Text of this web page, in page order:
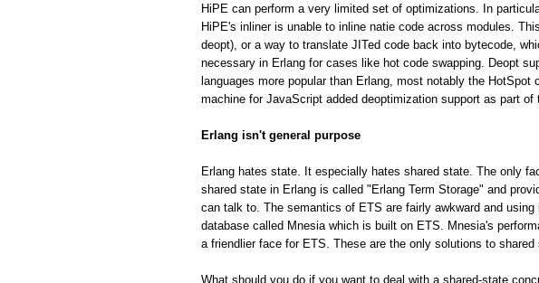
HiPE can perform a very limited set of optimizations. In
HiPE's inliner is unable to inline natie code across modules.
deopt), or a way to translate JITed code back into bytecode,
necessary in Erlang for cases like hot code swapping. Deopt
languages more popular than Erlang, most notably the HotSpot
machine for JavaScript added deoptimization support as part
Erlang isn't general purpose
Erlang hates state. It especially hates shared state. The only
shared state in Erlang is called "Erlang Term Storage" and
can talk to. The semantics of ETS are fairly awkward and
database called Mnesia which is built on ETS. Mnesia's
a friendlier face for ETS. These are the only solutions to shared
What should you do if you want to deal with a shared-state